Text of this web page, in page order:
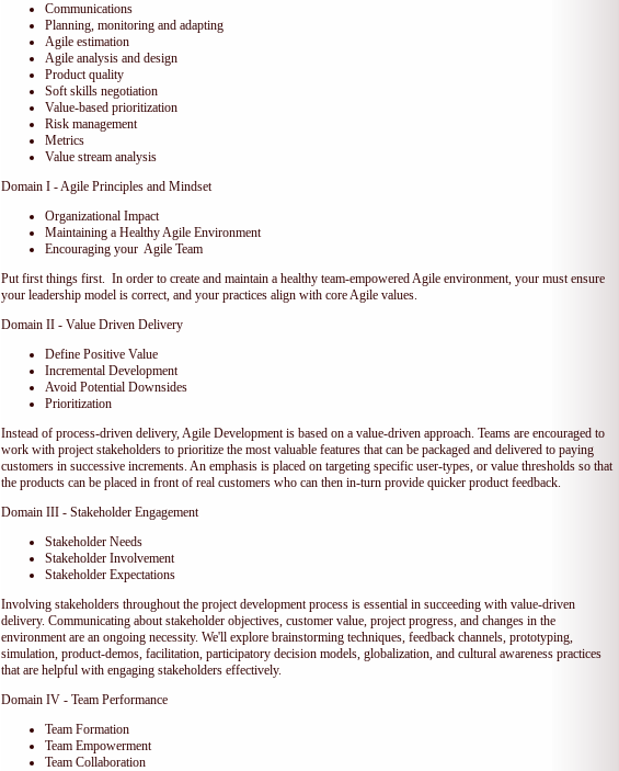
Communications
Planning, monitoring and adapting
Agile estimation
Agile analysis and design
Product quality
Soft skills negotiation
Value-based prioritization
Risk management
Metrics
Value stream analysis
Domain I - Agile Principles and Mindset
Organizational Impact
Maintaining a Healthy Agile Environment
Encouraging your Agile Team
Put first things first. In order to create and maintain a healthy team-empowered Agile environment, your must ensure
your leadership model is correct, and your practices align with core Agile values.
Domain II - Value Driven Delivery
Define Positive Value
Incremental Development
Avoid Potential Downsides
Prioritization
Instead of process-driven delivery, Agile Development is based on a value-driven approach. Teams are encouraged to
work with project stakeholders to prioritize the most valuable features that can be packaged and delivered to paying
customers in successive increments. An emphasis is placed on targeting specific user-types, or value thresholds so that
the products can be placed in front of real customers who can then in-turn provide quicker product feedback.
Domain III - Stakeholder Engagement
Stakeholder Needs
Stakeholder Involvement
Stakeholder Expectations
Involving stakeholders throughout the project development process is essential in succeeding with value-driven
delivery. Communicating about stakeholder objectives, customer value, project progress, and changes in the
environment are an ongoing necessity. We'll explore brainstorming techniques, feedback channels, prototyping,
simulation, product-demos, facilitation, participatory decision models, globalization, and cultural awareness practices
that are helpful with engaging stakeholders effectively.
Domain IV - Team Performance
Team Formation
Team Empowerment
Team Collaboration